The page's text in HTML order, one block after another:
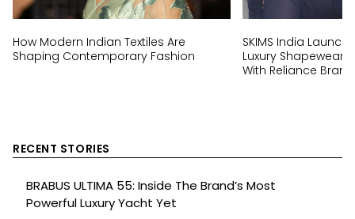
How Modern Indian Textiles Are
Shaping Contemporary Fashion
SKIMS India
Luxury Shapewear
With Reliance
RECENT STORIES
BRABUS ULTIMA 55: Inside The Brand’s Most
Powerful Luxury Yacht Yet